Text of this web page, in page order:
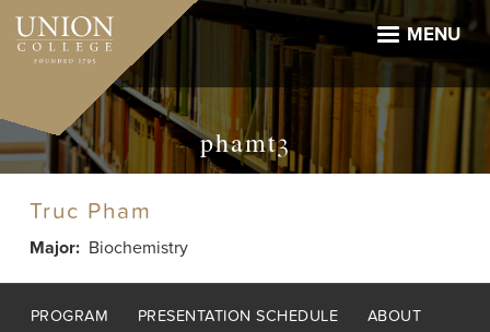
Skip
main
MENU
phamt3
Truc Pham
Major Biochemistry
Footer
PROGRAM PRESENTATION SCHEDULE ABOUT